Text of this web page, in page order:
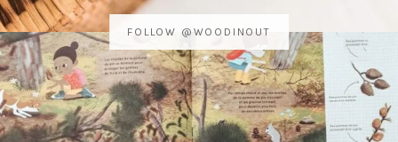
FOLLOW @WOODINOUT